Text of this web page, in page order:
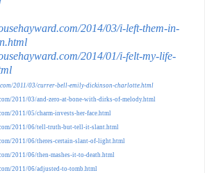
2014/03/i-left-them-in-
2014/01/i-felt-my-life-
2011/03/currer-bell-emily-dickinson-charlotte.html
2011/03/and-zero-at-bone-with-dirks-of-melody.html
2011/05/charm-invests-her-face.html
2011/06/tell-truth-but-tell-it-slant.html
2011/06/theres-certain-slant-of-light.html
2011/06/then-mashes-it-to-death.html
2011/06/adjusted-to-tomb.html